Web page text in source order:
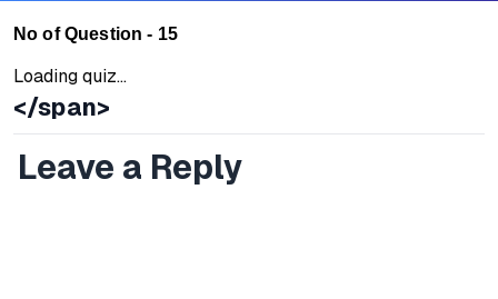
No of Question - 15
Loading quiz...
</span>
Leave a Reply